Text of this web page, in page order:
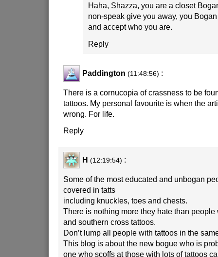
Haha, Shazza, you are a closet
non-speak give you away, you
and accept who you are.
Reply
Paddington (11:48:56) :
There is a cornucopia of crassness to be
tattoos. My personal favourite is when the
wrong. For life.
Reply
H (12:19:54) :
Some of the most educated and unbogan
covered in tatts
including knuckles, toes and chests.
There is nothing more they hate than people
and southern cross tattoos.
Don’t lump all people with tattoos in the
This blog is about the new bogue who is
one who scoffs at those with lots of tattoos